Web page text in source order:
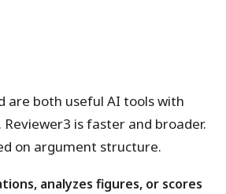
are both useful AI tools with
is faster and broader.
on argument structure.
analyzes figures, or scores